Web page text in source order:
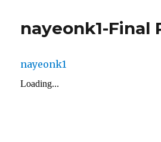
nayeonk1-Final
nayeonk1